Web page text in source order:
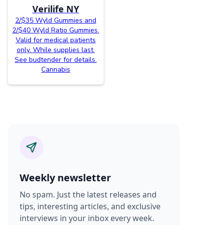
Verilife NY
2/$35 Wyld Gummies and
2/$40 Wyld Ratio Gummies.
Valid for medical patients
only. While supplies last.
See budtender for details.
Cannabis
Weekly newsletter
No spam. Just the latest releases and
tips, interesting articles, and exclusive
interviews in your inbox every week.